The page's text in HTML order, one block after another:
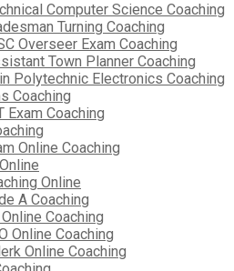
Computer Science Coaching
Turning Coaching
Overseer Exam Coaching
Town Planner Coaching
Polytechnic Electronics Coaching
Coaching
Exam Coaching
Online Coaching
Online
A Coaching
Coaching
Online Coaching
Online Coaching